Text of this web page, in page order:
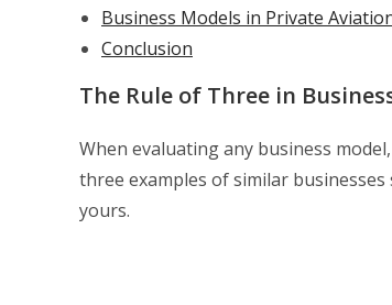
Business Models in Private
Conclusion
The Rule of Three in
When evaluating any business
three examples of similar
yours.